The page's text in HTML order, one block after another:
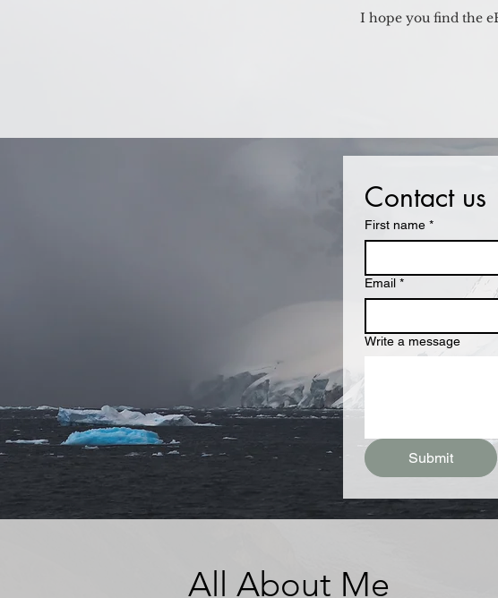
I hope you find the
Contact us
First name *
Email *
Write a message
Submit
All About Me